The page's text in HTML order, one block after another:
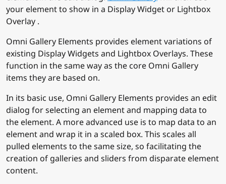
your element to show in a Display Widget or Lightbox
Overlay .
Omni Gallery Elements provides element variations of
existing Display Widgets and Lightbox Overlays. These
function in the same way as the core Omni Gallery
items they are based on.
In its basic use, Omni Gallery Elements provides an edit
dialog for selecting an element and mapping data to
the element. A more advanced use is to map data to an
element and wrap it in a scaled box. This scales all
pulled elements to the same size, so facilitating the
creation of galleries and sliders from disparate element
content.